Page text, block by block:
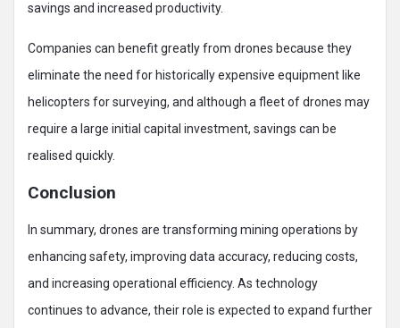
savings and increased productivity.
Companies can benefit greatly from drones because they
eliminate the need for historically expensive equipment like
helicopters for surveying, and although a fleet of drones may
require a large initial capital investment, savings can be
realised quickly.
Conclusion
In summary, drones are transforming mining operations by
enhancing safety, improving data accuracy, reducing costs,
and increasing operational efficiency. As technology
continues to advance, their role is expected to expand further